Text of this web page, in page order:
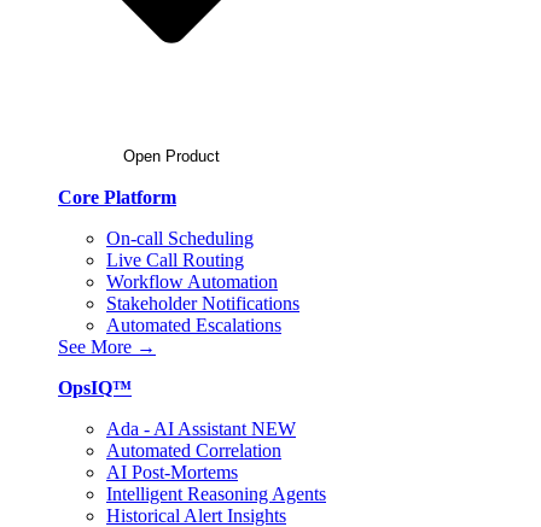
Open Product
Core Platform
On-call Scheduling
Live Call Routing
Workflow Automation
Stakeholder Notifications
Automated Escalations
See More →
OpsIQ™
Ada - AI Assistant NEW
Automated Correlation
AI Post-Mortems
Intelligent Reasoning Agents
Historical Alert Insights